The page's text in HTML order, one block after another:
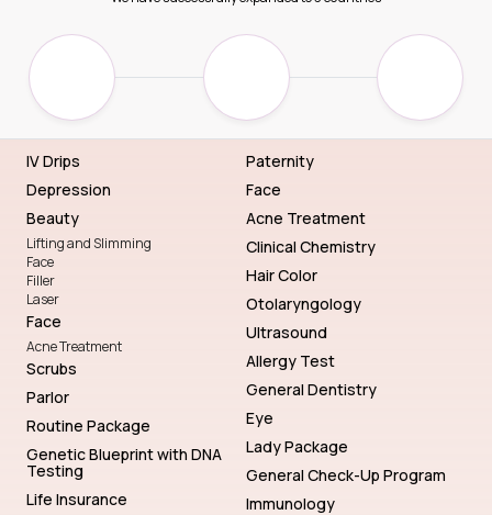
IV Drips
Depression
Beauty
Lifting and Slimming
Face
Filler
Laser
Face
Acne Treatment
Scrubs
Parlor
Routine Package
Genetic Blueprint with DNA
Testing
Life Insurance
Paternity
Face
Acne Treatment
Clinical Chemistry
Hair Color
Otolaryngology
Ultrasound
Allergy Test
General Dentistry
Eye
Lady Package
General Check-Up Program
Immunology